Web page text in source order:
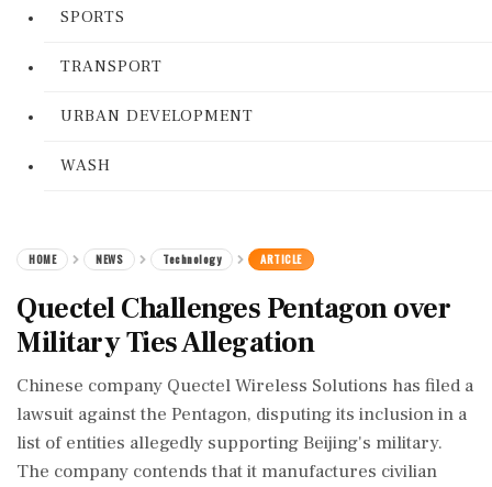
SPORTS
TRANSPORT
URBAN DEVELOPMENT
WASH
HOME NEWS Technology ARTICLE
Quectel Challenges Pentagon over
Military Ties Allegation
Chinese company Quectel Wireless Solutions has filed a
lawsuit against the Pentagon, disputing its inclusion in a
list of entities allegedly supporting Beijing's military.
The company contends that it manufactures civilian